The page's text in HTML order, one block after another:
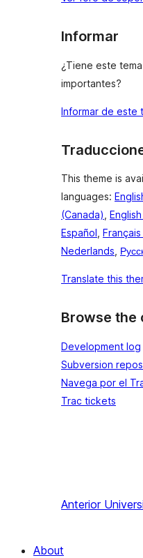
Informar
¿Tiene este
importantes?
Informar de este
This theme is
languages:
(Canada),
Español,
Nederlands,
Translate this
Browse the
Development log
Subversion
Navega por el
Trac tickets
Anterior
About